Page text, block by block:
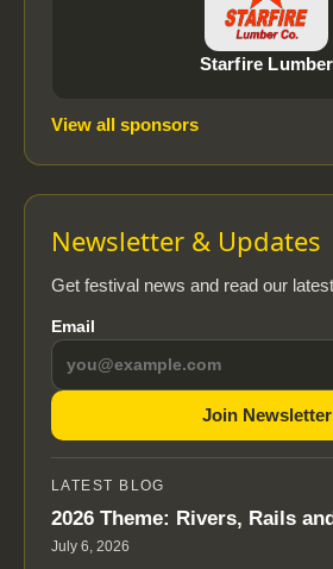
Starfire Lumber
View all sponsors
Newsletter & Updates
Get festival news and read our
Email
Join Newsletter
LATEST BLOG
2026 Theme: Rivers, Rails
July 6, 2026